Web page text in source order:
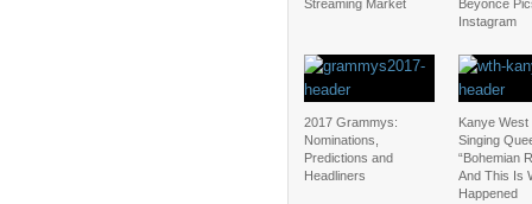
Streaming Market
Beyonce
Instagram
2017 Grammys:
Nominations,
Predictions and
Headliners
Kanye West
Singing
“Bohemian
And This Is
Happened